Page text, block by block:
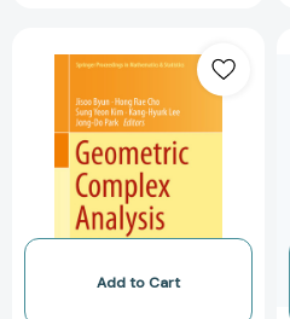
[9789819604463]
Complex
Analysis:
In
Honor
of
Kang-
Tae
60th
Add to Cart